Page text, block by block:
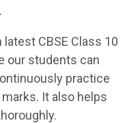
CBSE Class 10
our students can
practice
It also helps